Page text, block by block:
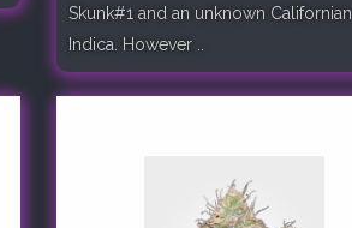
Skunk#1 and an unknown Californian
Indica. However ..